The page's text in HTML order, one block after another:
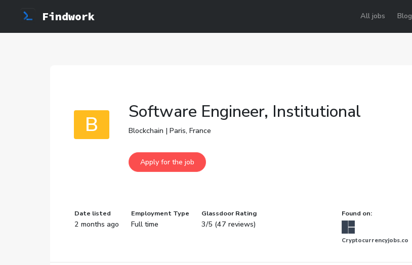
Findwork All jobs Blog
B Software Engineer, Institutional
Blockchain | Paris, France
Date listed
2 months ago
Employment Type
Full time
Glassdoor Rating
3/5 (47 reviews)
Found on:
Cryptocurrencyjobs.co